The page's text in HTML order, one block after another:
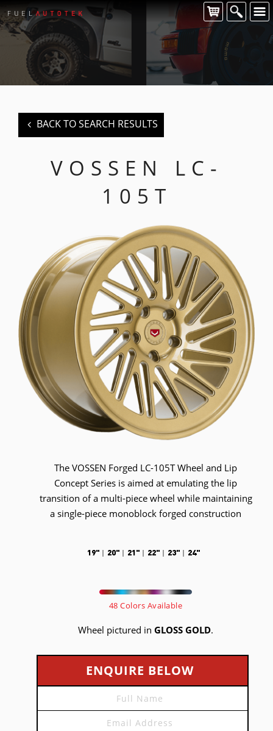
CONTACT US
For all of your Vossen wheel enquiries please contact us at:
FUEL AUTOTEK
ENQUIRE BELOW
BACK TO SEARCH RESULTS
VOSSEN LC-
105T
The VOSSEN Forged LC-105T Wheel and Lip
Concept Series is aimed at emulating the lip
transition of a multi-piece wheel while maintaining
a single-piece monoblock forged construction
19" 20" 21" 22" 23" 24"
48 Colors Available
Wheel pictured in GLOSS GOLD.
ENQUIRE BELOW